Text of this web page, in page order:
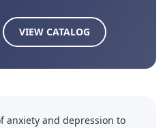
VIEW CATALOG
anxiety and depression to